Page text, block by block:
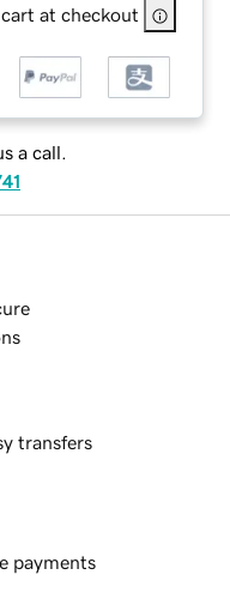
at checkout
a call.
transfers
payments